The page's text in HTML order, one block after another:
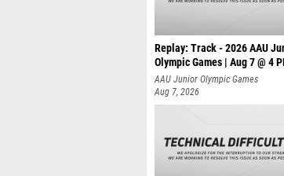
Replay: Track - 2026 AAU
Olympic Games | Aug 7 @ 4
AAU Junior Olympic Games
Aug 7, 2026